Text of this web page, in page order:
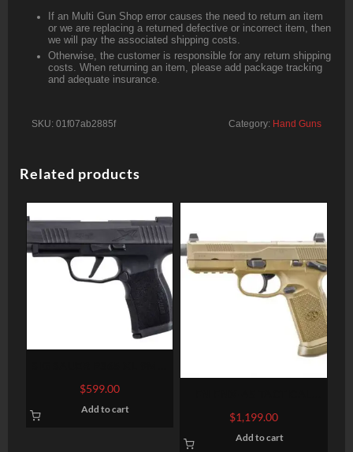
If an Multi Gun Shop error causes the need to return an item
or we are replacing a returned defective or incorrect item, then
we will pay the associated shipping costs.
Otherwise, the customer is responsible for any return shipping
costs. When returning an item, please add package tracking
and adequate insurance.
SKU: 01f07ab2885f Category: Hand Guns
Related products
3.7″ BARREL 12-ROUNDS
OPTIC READY
$599.00
Add to cart
THREADED BARREL FLAT
DARK EARTH .45 ACP 5.3-
INCH 15RDS
$1,199.00
Add to cart